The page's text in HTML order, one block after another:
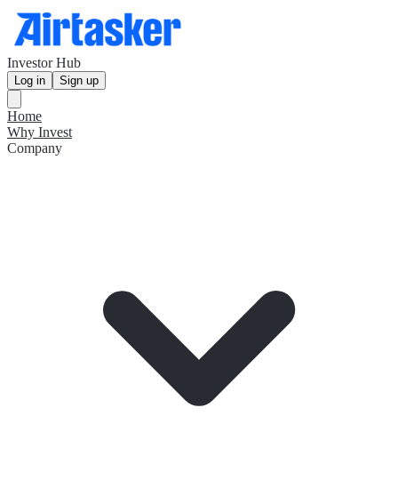
Investor Hub
Log in Sign up
Home
Why Invest
Company